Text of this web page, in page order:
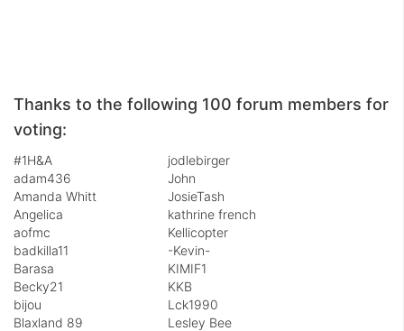
Thanks to the following 100 forum members for
voting:
#1H&A
adam436
Amanda Whitt
Angelica
aofmc
badkilla11
Barasa
Becky21
bijou
Blaxland 89
jodlebirger
John
JosieTash
kathrine french
Kellicopter
-Kevin-
KIMIF1
KKB
Lck1990
Lesley Bee